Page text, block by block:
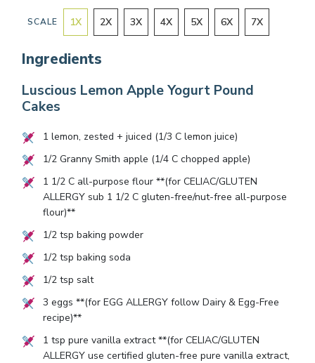
SCALE 1X 2X 3X 4X 5X 6X 7X
Ingredients
Luscious Lemon Apple Yogurt Pound
Cakes
1 lemon, zested + juiced (1/3 C lemon juice)
1/2Granny Smith apple (1/4C chopped apple)
1 1/2C all-purpose flour **(for CELIAC/GLUTEN
ALLERGY sub 1 1/2C gluten-free/nut-free all-purpose
flour)**
1/2tsp baking powder
1/2tsp baking soda
1/2tsp salt
3 eggs **(for EGG ALLERGY follow Dairy & Egg-Free
recipe)**
1 tsp pure vanilla extract **(for CELIAC/GLUTEN
ALLERGY use certified gluten-free pure vanilla extract,